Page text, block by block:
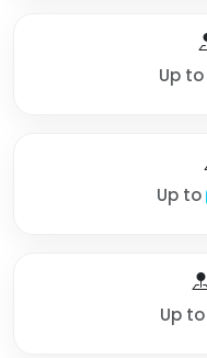
Up to
Up to
Up to